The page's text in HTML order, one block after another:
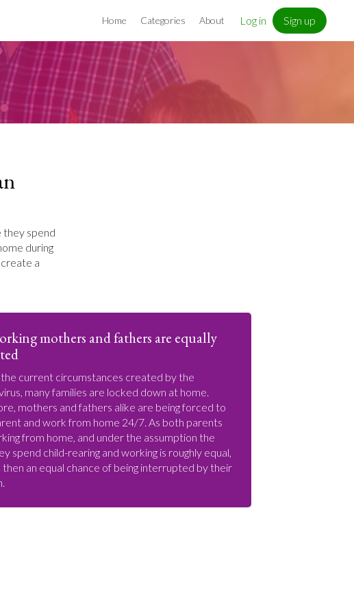
Home Categories About Log in Sign up
they spend
during
a
mothers and fathers are equally
current circumstances created by the
many families are locked down at home.
mothers and fathers alike are being forced to
and work from home 24/7. As both parents
from home, and under the assumption the
spend child-rearing and working is roughly equal,
an equal chance of being interrupted by their